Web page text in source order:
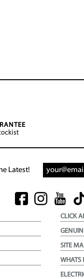
Latest!
CLICK
SITE
WHATS